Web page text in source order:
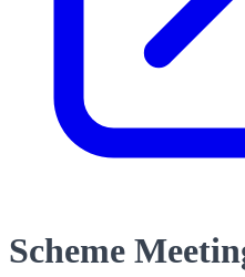
Scheme